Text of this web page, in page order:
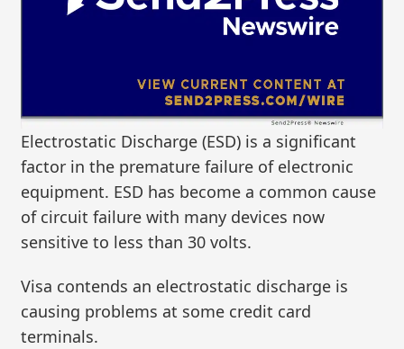
Electrostatic Discharge (ESD) is a significant
factor in the premature failure of electronic
equipment. ESD has become a common cause
of circuit failure with many devices now
sensitive to less than 30 volts.
Visa contends an electrostatic discharge is
causing problems at some credit card
terminals.